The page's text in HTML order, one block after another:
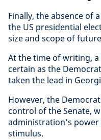
Finally, the absence of
the US presidential
size and scope of
At the time of writing,
certain as the
taken the lead in
However, the
control of the Senate,
administration’s
stimulus.